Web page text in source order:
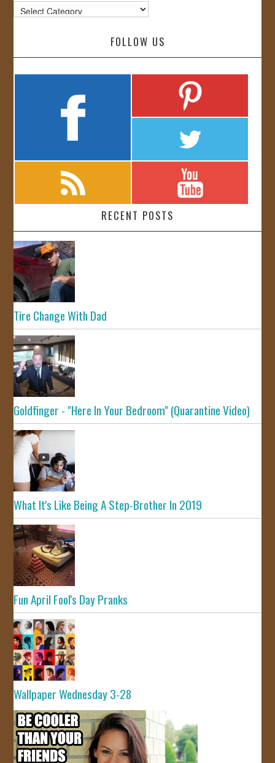
Categories
FOLLOW US
RECENT POSTS
Tire Change With Dad
Goldfinger - "Here In Your Bedroom" (Quarantine Video)
What It's Like Being A Step-Brother In 2019
Fun April Fool's Day Pranks
Wallpaper Wednesday 3-28